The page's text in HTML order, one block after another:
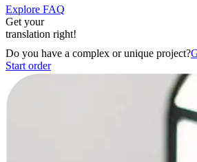
Explore FAQ
Get your
translation right!
Do you have a complex or unique project?
Start order